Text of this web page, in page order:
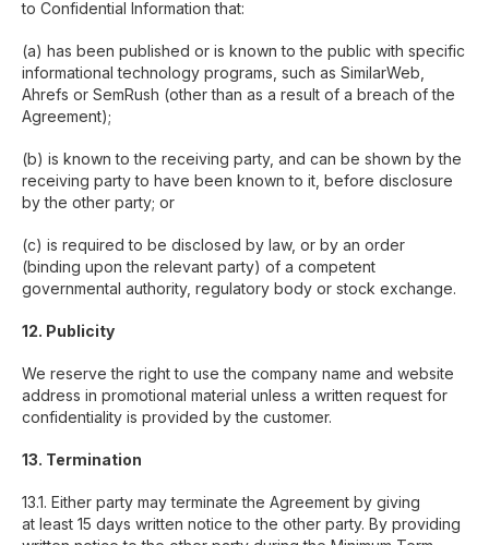
to Confidential Information that:
(a) has been published or is known to the public with specific
informational technology programs, such as SimilarWeb,
Ahrefs or SemRush (other than as a result of a breach of the
Agreement);
(b) is known to the receiving party, and can be shown by the
receiving party to have been known to it, before disclosure
by the other party; or
(c) is required to be disclosed by law, or by an order
(binding upon the relevant party) of a competent
governmental authority, regulatory body or stock exchange.
12. Publicity
We reserve the right to use the company name and website
address in promotional material unless a written request for
confidentiality is provided by the customer.
13. Termination
13.1. Either party may terminate the Agreement by giving
at least 15 days written notice to the other party. By providing
Services
SEO
SaaS SEO
Case Studies
GEO
Founder Story
About
LinkedIn
Facebook
App SEO
ROI Calculator
Youtube